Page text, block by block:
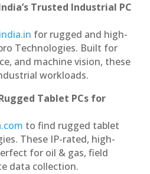
Trusted Industrial PC
for rugged and high-
Technologies. Built for
and machine vision, these
workloads.
Tablet PCs for
to find rugged tablet
These IP-rated, high-
for oil & gas, field
data collection.